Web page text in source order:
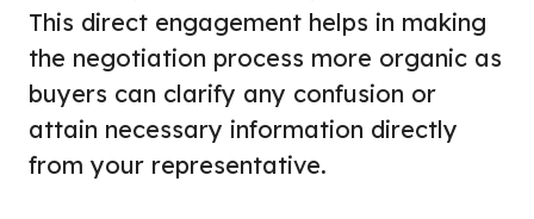
This direct engagement helps in making
the negotiation process more organic as
buyers can clarify any confusion or
attain necessary information directly
from your representative.